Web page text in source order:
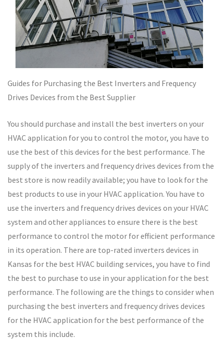
Guides for Purchasing the Best Inverters and Frequency
Drives Devices from the Best Supplier
You should purchase and install the best inverters on your
HVAC application for you to control the motor, you have to
use the best of this devices for the best performance. The
supply of the inverters and frequency drives devices from the
best store is now readily available; you have to look for the
best products to use in your HVAC application. You have to
use the inverters and frequency drives devices on your HVAC
system and other appliances to ensure there is the best
performance to control the motor for efficient performance
in its operation. There are top-rated inverters devices in
Kansas for the best HVAC building services, you have to find
the best to purchase to use in your application for the best
performance. The following are the things to consider when
purchasing the best inverters and frequency drives devices
for the HVAC application for the best performance of the
system this include.